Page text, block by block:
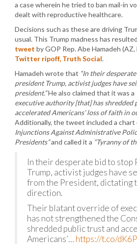
a case wherein he tried to ban mail-in
dealt with reproductive healthcare.
Decisions such as these are driving
usual. This Trump madness has
tweet by GOP Rep. Abe Hamadeh
Twitter ripoff, Truth Social.
Hamadeh wrote that “In their
president Trump, activist judges have
president.”He also claimed that it was a
executive authority [that] has shredded
accelerated Americans’ loss of faith in
Additionally, the tweet included a chart
Injunctions Against Administrative
Presidents”and called it a “Tyranny of
In their desperate bid to stop
Trump, activist judges have
from the President, dictating
direction.
Their blatant override of
has not strengthened the
shredded public trust and
Americans’… https://t.co/